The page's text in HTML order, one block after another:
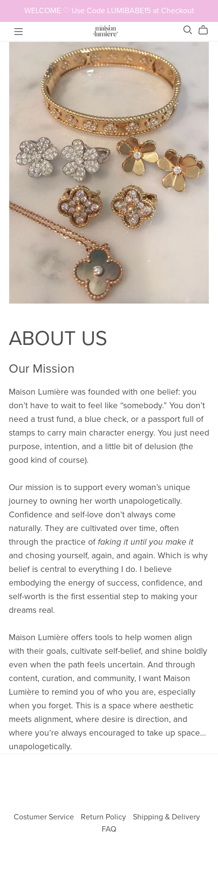
WELCOME ♡ Use Code LUMIBABE15 at Checkout
ABOUT US
Our Mission
Maison Lumière was founded with one belief: you
don’t have to wait to feel like “somebody.” You don’t
need a trust fund, a blue check, or a passport full of
stamps to carry main character energy. You just need
purpose, intention, and a little bit of delusion (the
good kind of course).
Our mission is to support every woman’s unique
journey to owning her worth unapologetically.
Confidence and self-love don’t always come
naturally. They are cultivated over time, often
through the practice offaking it until you make it
and chosing yourself, again, and again. Which is why
belief is central to everything I do. I believe
embodying the energy of success, confidence, and
self-worth is the first essential step to making your
dreams real.
Maison Lumière offers tools to help women align
with their goals, cultivate self-belief, and shine boldly
even when the path feels uncertain. And through
content, curation, and community, I want Maison
Lumière to remind you of who you are, especially
when you forget. This is a space where aesthetic
meets alignment, where desire is direction, and
where you’re always encouraged to take up space...
unapologetically.
Costumer Service Return Policy
Shipping & Delivery
FAQ